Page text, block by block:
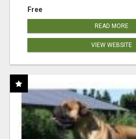
Free
READ MORE
VIEW WEBSITE